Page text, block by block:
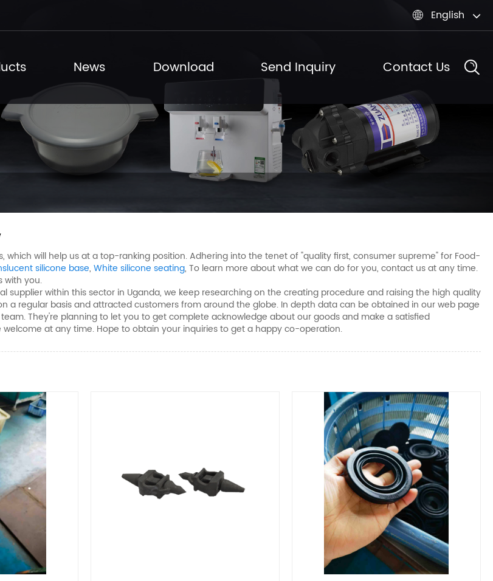
 English
News Download Send Inquiry Contact Us
will help us at a top-ranking position. Adhering into the tenet of "quality first, consumer supreme" for Food-
silicone base, White silicone seating, To learn more about what we can do for you, contact us at any time.
with you.
within this sector in Uganda, we keep researching on the creating procedure and raising the high quality
a regular basis and attracted customers from around the globe. In depth data can be obtained in our web page
They're planning to let you to get complete acknowledge about our goods and make a satisfied
at any time. Hope to obtain your inquiries to get a happy co-operation.